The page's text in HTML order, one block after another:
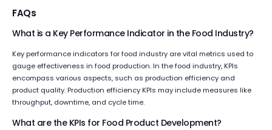
FAQs
What is a Key Performance Indicator in the Food Industry?
Key performance indicators for food industry are vital metrics used to
gauge effectiveness in food production. In the food industry, KPIs
encompass various aspects, such as production efficiency and
product quality. Production efficiency KPIs may include measures like
throughput, downtime, and cycle time.
What are the KPIs for Food Product Development?